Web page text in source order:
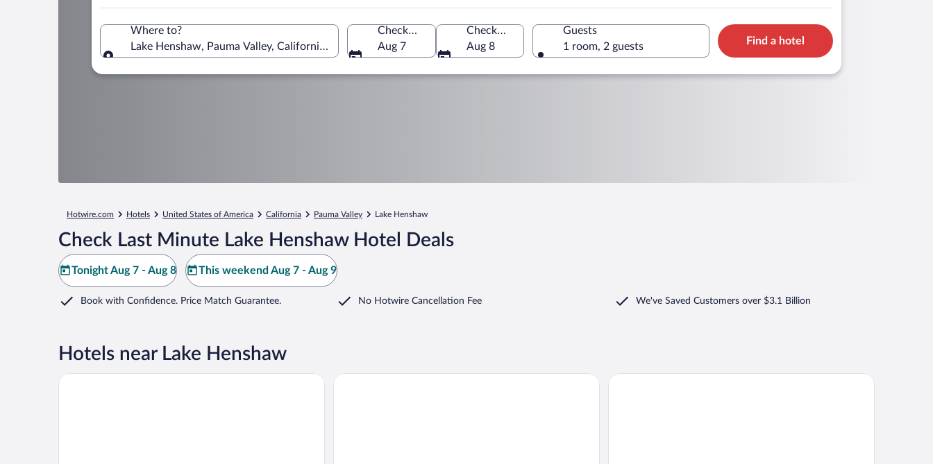
Where to?
Lake Henshaw, Pauma Valley, California, United States of America
Check-in
Aug 7
Check-out
Aug 8
Guests
1 room, 2 guests
Find a hotel
Hotwire.com Hotels United States of America California Pauma Valley Lake Henshaw
Check Last Minute Lake Henshaw Hotel Deals
Tonight Aug 7 - Aug 8 This weekend Aug 7 - Aug 9
Book with Confidence. Price Match Guarantee. No Hotwire Cancellation Fee We've Saved Customers over $3.1 Billion
Hotels near Lake Henshaw
Harrah's Resort Southern California Hotel & Casino - A Caesars Rewards Destination
Julian Gold Rush Hotel Ramona Valley Inn